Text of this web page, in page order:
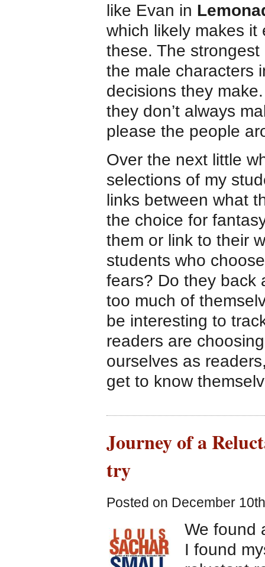
like Evan in
which likely makes
these. The
the male characters
decisions they
they don’t always
please the people
Over the next little
selections of my
links between what
the choice for
them or link to their
students who
fears? Do they back
too much of
be interesting to
readers are
ourselves as
get to know
Journey of a
try
Posted on December
We found
I found